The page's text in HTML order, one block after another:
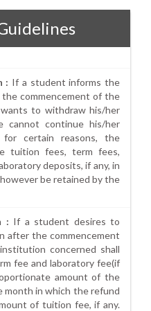
: If a student informs the
commencement of the
to withdraw his/her
cannot continue his/her
certain reasons, the
tuition fees, term fees,
deposits, if any, in
be retained by the
: If a student desires to
after the commencement
concerned shall
fee and laboratory fee(if
amount of the
in which the refund
of tuition fee, if any.